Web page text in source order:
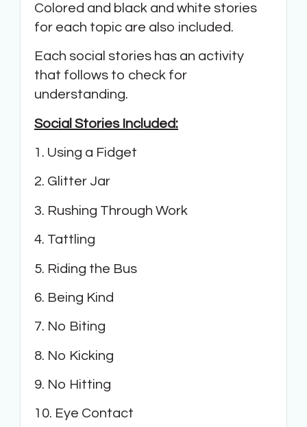
Colored and black and white stories
for each topic are also included.
Each social stories has an activity
that follows to check for
understanding.
Social Stories Included:
1. Using a Fidget
2. Glitter Jar
3. Rushing Through Work
4. Tattling
5. Riding the Bus
6. Being Kind
7. No Biting
8. No Kicking
9. No Hitting
10. Eye Contact